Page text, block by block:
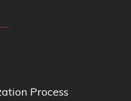
Process